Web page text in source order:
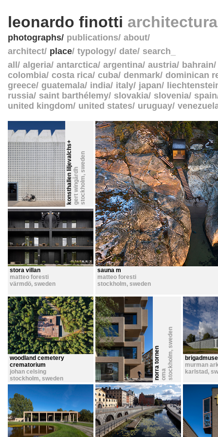
leonardo finotti
photographs publications about
architect place typology date search_
all
algeria antarctica argentina austria
bahrain
colombia costa rica cuba denmark dominican
greece guatemala india italy japan
russia saint barthélemy slovakia slovenia spain
united kingdom
united states uruguay
konsthallen liljevalchs+gert wingårdhstockholm
,
sweden
sauna m
matteo foresti
stockholm, sweden
stora villan
matteo foresti
värmdö, sweden
woodland cemetery
crematorium
johan celsing
stockholm, sweden norra tornen oma stockholm
,
sweden
murman
karlstad ,